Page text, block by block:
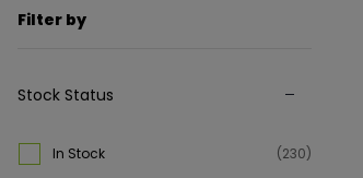
Filter by
Stock Status
In Stock (230)